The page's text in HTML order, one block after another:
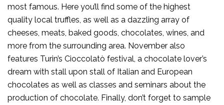
most famous. Here you’ll find some of the highest
quality local truffles, as well as a dazzling array of
cheeses, meats, baked goods, chocolates, wines, and
more from the surrounding area. November also
features Turin’s Cioccolatò festival, a chocolate lover’s
dream with stall upon stall of Italian and European
chocolates as well as classes and seminars about the
production of chocolate. Finally, don’t forget to sample